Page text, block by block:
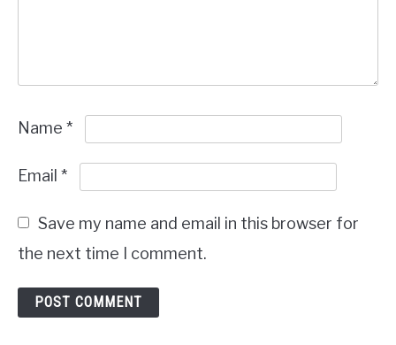
Name *
Email *
Save my name and email in this browser for
the next time I comment.